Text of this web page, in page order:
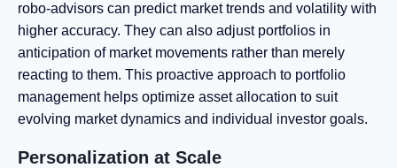
robo-advisors can predict market trends and volatility with
higher accuracy. They can also adjust portfolios in
anticipation of market movements rather than merely
reacting to them. This proactive approach to portfolio
management helps optimize asset allocation to suit
evolving market dynamics and individual investor goals.
Personalization at Scale